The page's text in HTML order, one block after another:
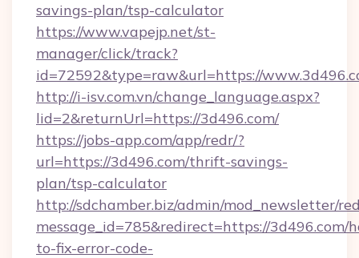
savings-plan/tsp-calculator
https://www.vapejp.net/st-
manager/click/track?
id=72592&type=raw&url=https://
http://i-isv.com.vn/change_language.aspx?
lid=2&returnUrl=https://3d496.com/
https://jobs-app.com/app/redr/?
url=https://3d496.com/thrift-savings-
plan/tsp-calculator
http://sdchamber.biz/admin/mod_newsletter/
message_id=785&redirect=https://3d496.com/
to-fix-error-code-